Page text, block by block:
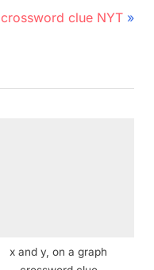
clue NYT
x and y, on a graph